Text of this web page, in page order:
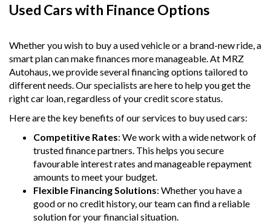
Used Cars with Finance Options
Whether you wish to buy a used vehicle or a brand-new ride, a
smart plan can make finances more manageable. At MRZ
Autohaus, we provide several financing options tailored to
different needs. Our specialists are here to help you get the
right car loan, regardless of your credit score status.
Here are the key benefits of our services to buy used cars:
Competitive Rates: We work with a wide network of
trusted finance partners. This helps you secure
favourable interest rates and manageable repayment
amounts to meet your budget.
Flexible Financing Solutions: Whether you have a
good or no credit history, our team can find a reliable
solution for your financial situation.